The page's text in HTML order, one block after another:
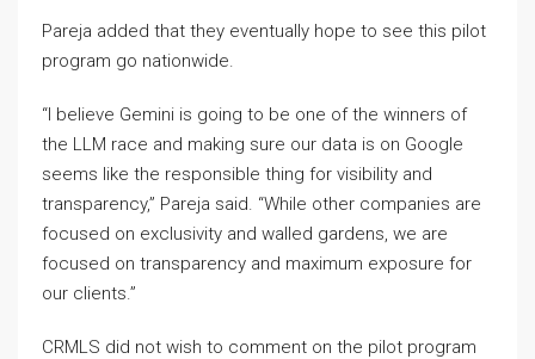
Pareja added that they eventually hope to see this pilot
program go nationwide.
“I believe Gemini is going to be one of the winners of
the LLM race and making sure our data is on Google
seems like the responsible thing for visibility and
transparency,” Pareja said. “While other companies are
focused on exclusivity and walled gardens, we are
focused on transparency and maximum exposure for
our clients.”
CRMLS did not wish to comment on the pilot program